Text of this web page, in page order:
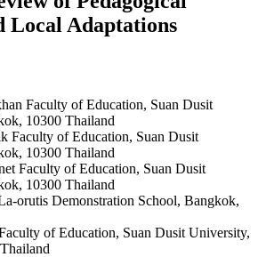
Local Adaptations
Faculty of Education, Suan Dusit
10300 Thailand
Faculty of Education, Suan Dusit
10300 Thailand
Faculty of Education, Suan Dusit
10300 Thailand
orutis Demonstration School, Bangkok,
of Education, Suan Dusit University,